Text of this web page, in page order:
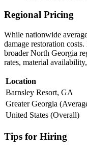
Regional Pricing
While nationwide
damage restoration
broader North Georgia
rates, material
Location
Barnsley Resort, GA
Greater Georgia
United States (Overall)
Tips for Hiring